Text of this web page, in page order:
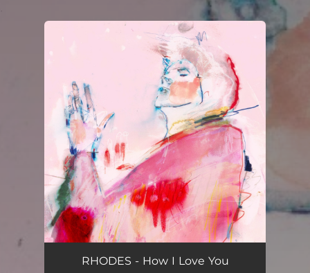
How I Love You 03:02
RHODES - How I Love You